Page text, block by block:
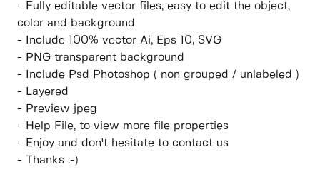
- Fully editable vector files, easy to edit the object,
color and background
- Include 100% vector Ai, Eps 10, SVG
- PNG transparent background
- Include Psd Photoshop ( non grouped / unlabeled )
- Layered
- Preview jpeg
- Help File, to view more file properties
- Enjoy and don't hesitate to contact us
- Thanks :-)